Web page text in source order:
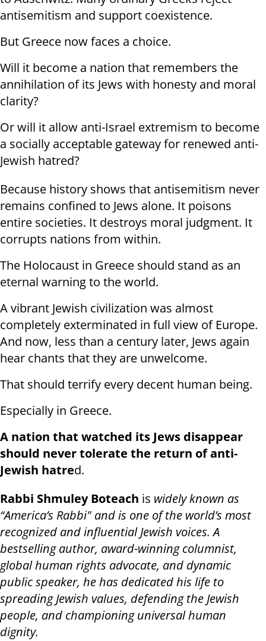
antisemitism and support coexistence.
But Greece now faces a choice.
Will it become a nation that remembers the
annihilation of its Jews with honesty and moral
clarity?
Or will it allow anti-Israel extremism to become
a socially acceptable gateway for renewed anti-
Jewish hatred?
Because history shows that antisemitism never
remains confined to Jews alone. It poisons
entire societies. It destroys moral judgment. It
corrupts nations from within.
The Holocaust in Greece should stand as an
eternal warning to the world.
A vibrant Jewish civilization was almost
completely exterminated in full view of Europe.
And now, less than a century later, Jews again
hear chants that they are unwelcome.
That should terrify every decent human being.
Especially in Greece.
A nation that watched its Jews disappear
should never tolerate the return of anti-
Jewish hatred.
Rabbi Shmuley Boteach is widely known as
“America’s Rabbi" and is one of the world’s most
recognized and influential Jewish voices. A
bestselling author, award-winning columnist,
global human rights advocate, and dynamic
public speaker, he has dedicated his life to
spreading Jewish values, defending the Jewish
people, and championing universal human
dignity.